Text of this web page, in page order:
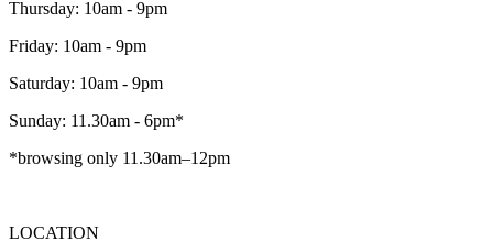
Thursday: 10am - 9pm
Friday: 10am - 9pm
Saturday: 10am - 9pm
Sunday: 11.30am - 6pm*
*browsing only 11.30am–12pm
LOCATION